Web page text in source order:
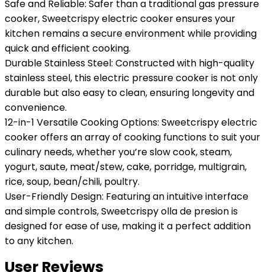
Safe and Reliable: Safer than a traditional gas pressure
cooker, Sweetcrispy electric cooker ensures your
kitchen remains a secure environment while providing
quick and efficient cooking.
Durable Stainless Steel: Constructed with high-quality
stainless steel, this electric pressure cooker is not only
durable but also easy to clean, ensuring longevity and
convenience.
12-in-1 Versatile Cooking Options: Sweetcrispy electric
cooker offers an array of cooking functions to suit your
culinary needs, whether you’re slow cook, steam,
yogurt, saute, meat/stew, cake, porridge, multigrain,
rice, soup, bean/chili, poultry.
User-Friendly Design: Featuring an intuitive interface
and simple controls, Sweetcrispy olla de presion is
designed for ease of use, making it a perfect addition
to any kitchen.
User Reviews